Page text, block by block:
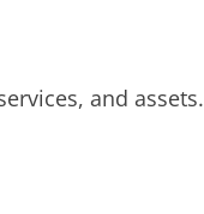
and assets.